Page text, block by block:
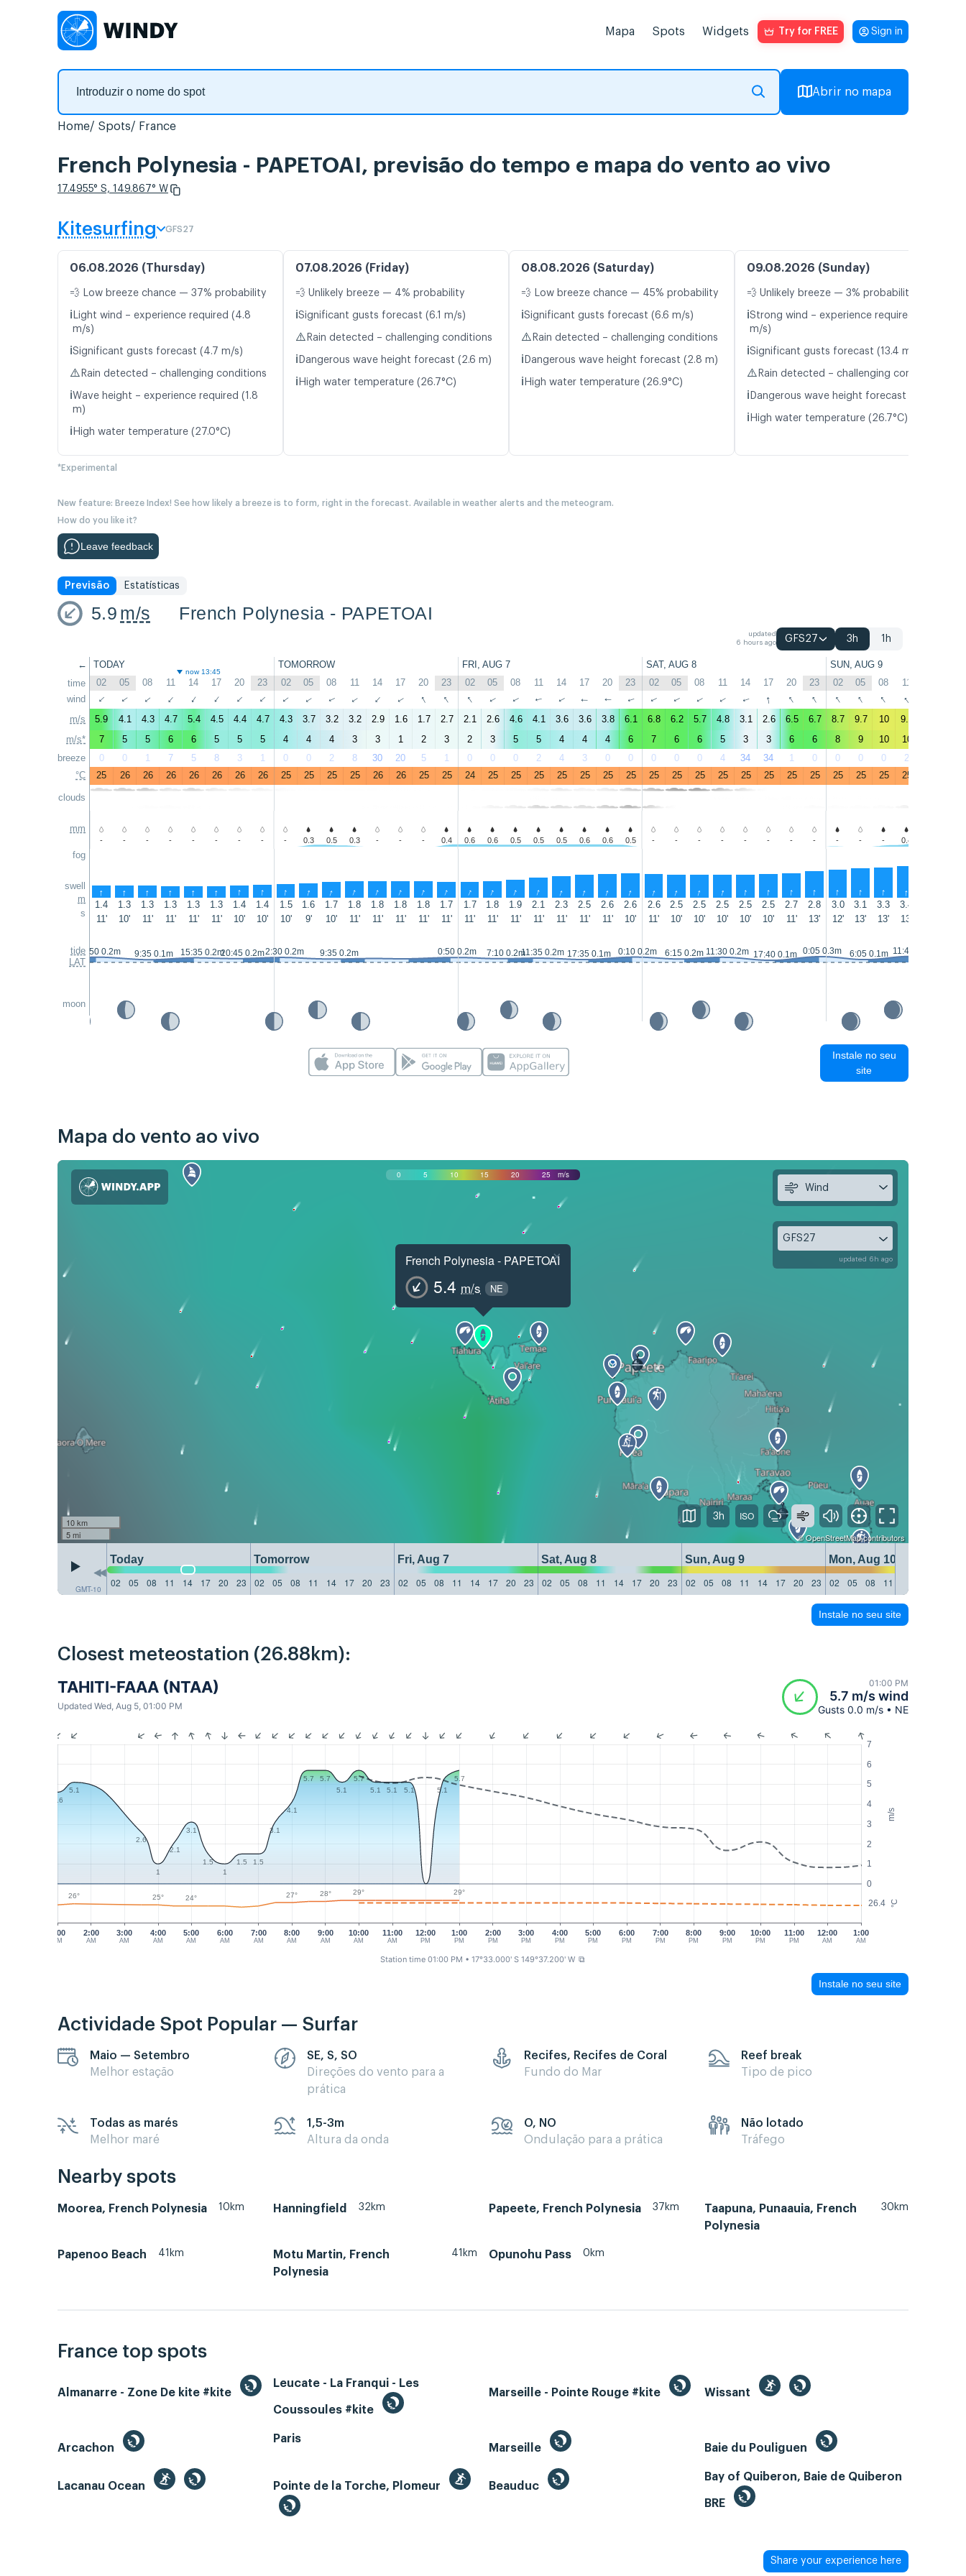
Mapa Spots Widgets Try for FREE Sign in
Abrir no mapa
Home Spots France
French Polynesia - PAPETOAI, previsão do tempo e mapa do vento ao vivo
17.4955° S, 149.867° W
Kitesurfing GFS27
06.08.2026 (Thursday)
💨 Low breeze chance — 37% probability
ℹ️ Light wind – experience required (4.8
m/s)
ℹ️Significant gusts forecast (4.7 m/s)
⚠️ Rain detected – challenging conditions
ℹ️Wave height – experience required (1.8
m)
ℹ️ High water temperature (27.0°C)
07.08.2026 (Friday)
💨 Unlikely breeze — 4% probability
ℹ️Significant gusts forecast (6.1 m/s)
⚠️ Rain detected – challenging conditions
ℹ️ Dangerous wave height forecast (2.6 m)
ℹ️ High water temperature (26.7°C)
08.08.2026 (Saturday)
💨 Low breeze chance — 45% probability
ℹ️Significant gusts forecast (6.6 m/s)
⚠️ Rain detected – challenging conditions
ℹ️ Dangerous wave height forecast (2.8 m)
ℹ️ High water temperature (26.9°C)
09.08.2026 (Sunday)
💨 Unlikely breeze — 3% probability
ℹ️Strong wind – experience required (13.0
m/s)
ℹ️Significant gusts forecast (13.4 m/s)
⚠️ Rain detected – challenging conditions
ℹ️ Dangerous wave height forecast (3.4 m)
ℹ️ High water temperature (26.7°C)
*Experimental
New feature: Breeze Index! See how likely a breeze is to form, right in the forecast. Available in weather alerts and the meteogram.
How do you like it?
Leave feedback
Previsão Estatísticas
5.9 m/s French Polynesia - PAPETOAI
updated
6 hours ago
GFS27 3h 1h
←
time
wind
m/s
m/s*
breeze
°C
clouds
mm
fog
swell
m
s
tide
LAT
moon
TODAY TOMORROW FRI, AUG 7 SAT, AUG 8 SUN, AUG 9
now 13:45
02 05 08 11 14 17 20 23 02 05 08 11 14 17 20 23 02 05 08 11 14 17 20 23 02 05 08 11 14 17 20 23 02 05 08 11
↑ ↑ ↑ ↑ ↑ ↑ ↑ ↑ ↑ ↑ ↑ ↑ ↑ ↑ ↑ ↑ ↑ ↑ ↑ ↑ ↑ ↑ ↑ ↑ ↑ ↑ ↑ ↑ ↑ ↑ ↑ ↑ ↑ ↑ ↑ ↑
5.9 4.1 4.3 4.7 5.4 4.5 4.4 4.7 4.3 3.7 3.2 3.2 2.9 1.6 1.7 2.7 2.1 2.6 4.6 4.1 3.6 3.6 3.8 6.1 6.8 6.2 5.7 4.8 3.1 2.6 6.5 6.7 8.7 9.7 10 9.9
7
5 5 6 6 5 5 5 4 4 4 3 3 1 2 3 2 3 5 5 4 4 4 6 7 6 6 5 3 3 6 6 8 9 10 10
0
0 1 7 5 8 3 1 0 0 2 8 30 20 5 1 0 0 0 2 4 3 0 0 0 0 0 4 34 34 1 0 0 0 0 2
25
26 26 26 26 26 26 26 25 25 25 25 26 26 25 25 24 25 25 25 25 25 25 25 25 25 25 25 25 25 25 25 25 25 25 25
- - - - - - - - - 0.3 0.5 0.3 - - - 0.4 0.6 0.6 0.5 0.5 0.5 0.6 0.6 0.5 - - - - - - - - - - - 0.4
↑ ↑ ↑ ↑ ↑ ↑ ↑ ↑ ↑ ↑ ↑ ↑ ↑ ↑ ↑ ↑ ↑ ↑ ↑ ↑ ↑ ↑ ↑ ↑ ↑ ↑ ↑ ↑ ↑ ↑ ↑ ↑ ↑ ↑ ↑ ↑
1.4 1.3 1.3 1.3 1.3 1.3 1.4 1.4 1.5 1.6 1.7 1.8 1.8 1.8 1.8 1.7 1.7 1.8 1.9 2.1 2.3 2.5 2.6 2.6 2.6 2.5 2.5 2.5 2.5 2.5 2.7 2.8 3.0 3.1 3.3 3.4
11'
10' 11' 11' 11' 11' 10' 10' 10' 9' 10' 11' 11' 11' 11' 11' 11' 11' 11' 11' 11' 11' 11' 10' 11' 10' 10' 10' 10' 10' 11' 13' 12' 13' 13' 13'
2:50 0.2m 9:35 0.1m 15:35 0.2m20:45 0.2m2:30 0.2m 9:35 0.2m 0:50 0.2m 7:10 0.2m11:35 0.2m 17:35 0.1m 0:10 0.2m 6:15 0.2m 11:30 0.2m 17:40 0.1m 0:05 0.3m 6:05 0.1m 11:40 0.3m
Instale no seu
site
Mapa do vento ao vivo
0 5 10 15 20 25 m/s
French Polynesia - PAPETOAI
5.4 m/s NE
×
10 km
5 mi
©OpenStreetMapcontributors
GMT-10
Today Tomorrow Fri, Aug 7 Sat, Aug 8 Sun, Aug 9
Mon, Aug 10
02
05 08 11 14 17 20 23 02 05 08 11 14 17 20 23 02 05 08 11 14 17 20 23 02 05 08 11 14 17 20 23 02 05 08 11 14 17 20 23 02 05 08 11
Wind
GFS27
updated 6h ago
3h
Instale no seu site
Closest meteostation (26.88km):
TAHITI-FAAA (NTAA)
Updated Wed, Aug 5, 01:00 PM
01:00 PM
5.7 m/s wind
Gusts 0.0 m/s • NE
m/s
°C
0
1
2
3
4
5
6
7
26.4
1:00
AM
2:00
AM
3:00
AM
4:00
AM
5:00
AM
6:00
AM
7:00
AM
8:00
AM
9:00
AM
10:00
AM
11:00
AM
12:00
PM
1:00
PM
3:00
PM
4:00
PM
5:00
PM
6:00
PM
7:00
PM
8:00
PM
9:00
PM
10:00
PM
11:00
PM
12:00
AM
1:00
AM
2:00
PM
4.6
5.1
2.6
1
2.1
3.1
1.5
1
1.5 1.5
3.1
4.1
5.7
5.7
5.1
5.7
5.1
5.1 5.1 5.1
5.7
26° 25° 24° 27° 28° 29° 29°
Station time 01:00 PM • 17°33.000' S 149°37.200' W ⧉
Instale no seu site
Actividade Spot Popular — Surfar
Maio — Setembro
Melhor estação
SE, S, SO
Direções do vento para a
prática
Recifes, Recifes de Coral
Fundo do Mar
Reef break
Tipo de pico
Todas as marés
Melhor maré
1,5-3m
Altura da onda
O, NO
Ondulação para a prática
Não lotado
Tráfego
Nearby spots
Moorea, French Polynesia 10km Hanningfield 32km Papeete, French Polynesia 37km
Taapuna, Punaauia, French
Polynesia
30km
Papenoo Beach 41km
Motu Martin, French
Polynesia
41km Opunohu Pass 0km
France top spots
Almanarre - Zone De kite #kite
Leucate - La Franqui - Les
Coussoules #kite
Marseille - Pointe Rouge #kite Wissant
Arcachon
Paris
Marseille
Baie du Pouliguen
Lacanau Ocean Pointe de la Torche, Plomeur Beauduc
Bay of Quiberon, Baie de Quiberon
BRE
Share your experience here